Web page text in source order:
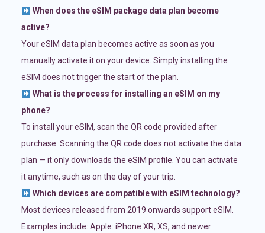
When does the eSIM package data plan become
active?
Your eSIM data plan becomes active as soon as you
manually activate it on your device. Simply installing the
eSIM does not trigger the start of the plan.
What is the process for installing an eSIM on my
phone?
To install your eSIM, scan the QR code provided after
purchase. Scanning the QR code does not activate the data
plan — it only downloads the eSIM profile. You can activate
it anytime, such as on the day of your trip.
Which devices are compatible with eSIM technology?
Most devices released from 2019 onwards support eSIM.
Examples include: Apple: iPhone XR, XS, and newer